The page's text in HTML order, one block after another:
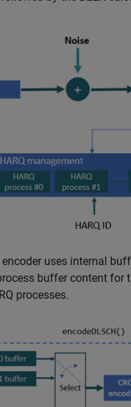
uses internal
buffer content
processes.